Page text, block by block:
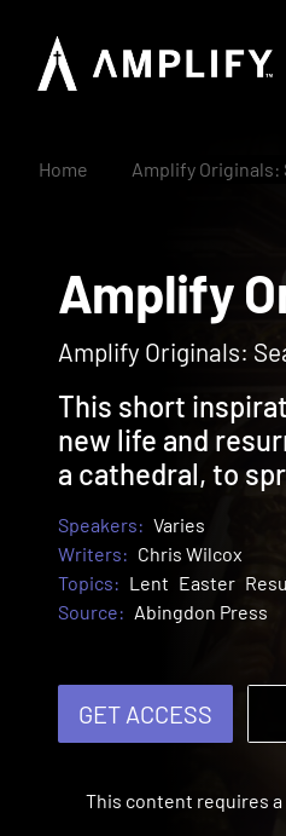
Home Amplify
Amplify
Amplify Originals:
This short
new life and
a cathedral, to
Speakers: Varies
Writers: Chris Wilcox
Topics: Lent Easter
Source: Abingdon Press
GET ACCESS
This content requires